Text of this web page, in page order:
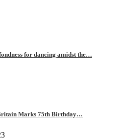
for dancing amidst the…
Marks 75th Birthday…